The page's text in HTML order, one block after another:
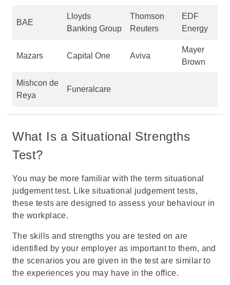
BAE
Lloyds
Banking Group
Thomson
Reuters
EDF
Energy
Mazars Capital One Aviva
Mayer
Brown
Mishcon de
Reya
Funeralcare
What Is a Situational Strengths
Test?
You may be more familiar with the term situational
judgement test. Like situational judgement tests,
these tests are designed to assess your behaviour in
the workplace.
The skills and strengths you are tested on are
identified by your employer as important to them, and
the scenarios you are given in the test are similar to
the experiences you may have in the office.